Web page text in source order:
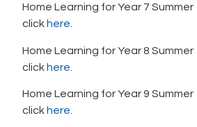
Home Learning for Year 7
click here.
Home Learning for Year 8
click here.
Home Learning for Year 9
click here.